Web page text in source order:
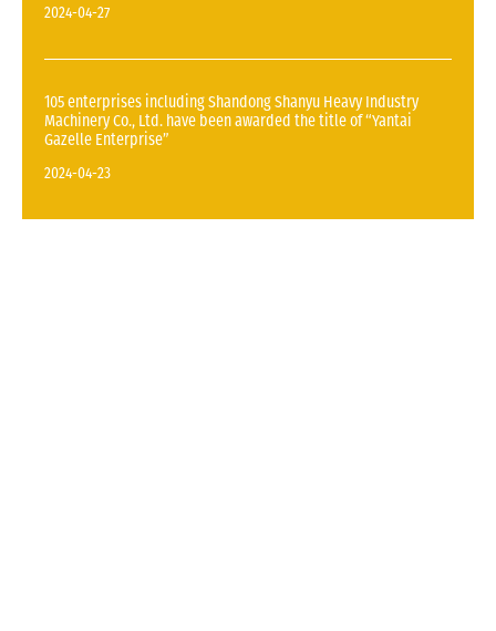
2024-04-27
105 enterprises including Shandong Shanyu Heavy Industry
Machinery Co., Ltd. have been awarded the title of “Yantai
Gazelle Enterprise”
2024-04-23